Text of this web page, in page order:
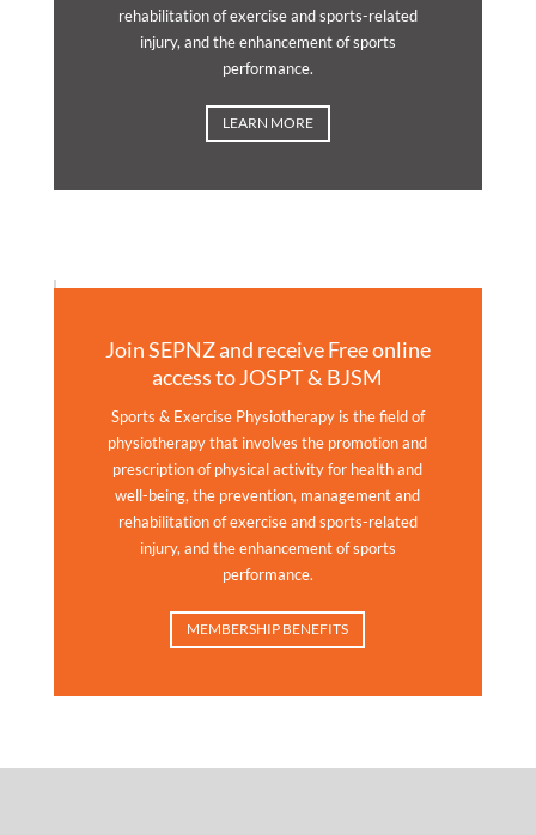
rehabilitation of exercise and sports-related
injury, and the enhancement of sports
performance.
LEARN MORE
Join SEPNZ and receive Free online
access to JOSPT & BJSM
Sports & Exercise Physiotherapy is the field of
physiotherapy that involves the promotion and
prescription of physical activity for health and
well-being, the prevention, management and
rehabilitation of exercise and sports-related
injury, and the enhancement of sports
performance.
MEMBERSHIP BENEFITS